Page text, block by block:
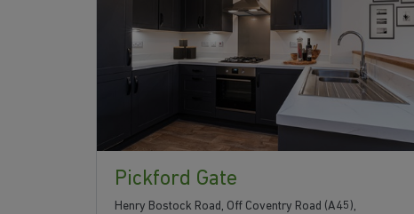
Pickford Gate
Henry Bostock Road, Off Coventry Road (A45),